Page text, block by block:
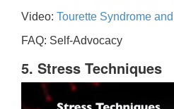
Video: Tourette Syndrome
FAQ: Self-Advocacy
5. Stress Techniques